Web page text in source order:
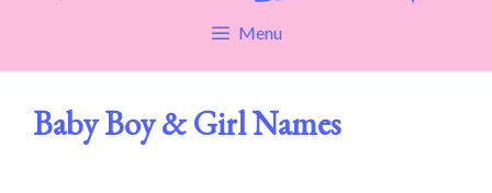
Menu
Baby Boy & Girl Names